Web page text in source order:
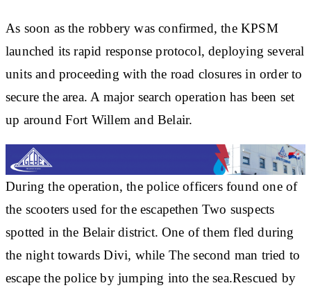
As soon as the robbery was confirmed, the KPSM
launched itsrapid response protocol, deploying several
units and proceeding with the road closures in order to
secure the area. A major search operation has been set
up around Fort Willem and Belair.
During the operation, the police officers found one of
the scooters used for the escapethenTwo suspects
spotted in the Belair district. One of them fled during
the night towards Divi, while The second man tried to
escape the police by jumping into the sea.Rescued by